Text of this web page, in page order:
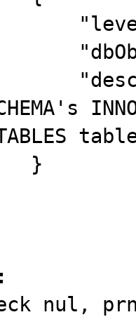
nul,